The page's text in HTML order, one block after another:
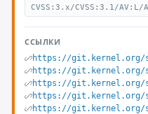
CVSS:3.x/CVSS:3.1/
ССЫЛКИ
https://git.kernel.org/
https://git.kernel.org/
https://git.kernel.org/
https://git.kernel.org/
https://git.kernel.org/